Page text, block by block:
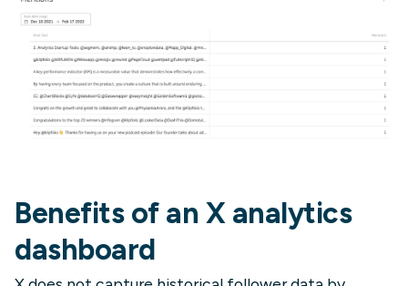
Benefits of an X analytics
dashboard